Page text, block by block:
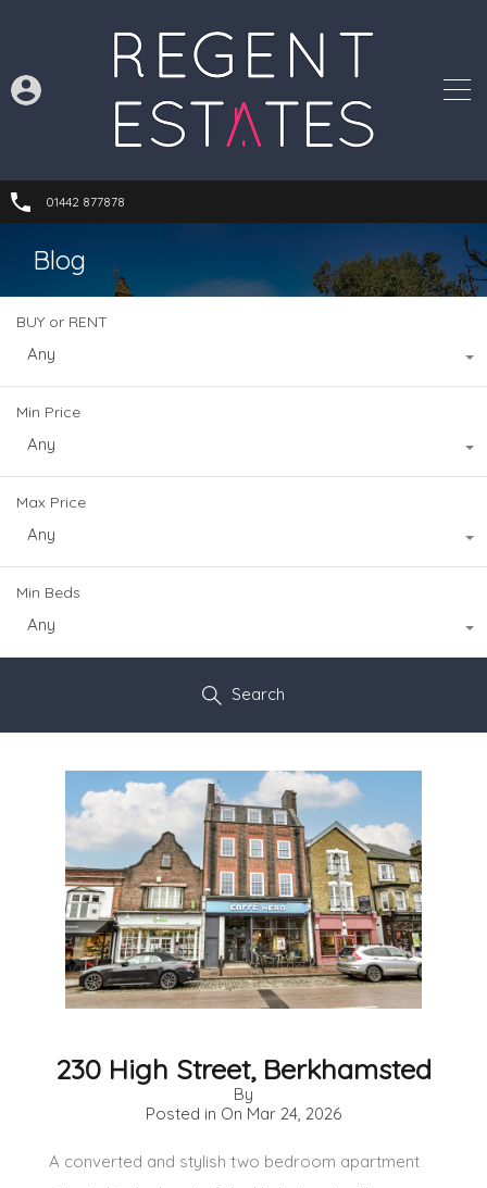
01442 877878
Blog
BUY or RENT
Any
Min Price
Any
Max Price
Any
Min Beds
Any
Search
230 High Street, Berkhamsted
By
Posted in On Mar 24, 2026
A converted and stylish two bedroom apartment